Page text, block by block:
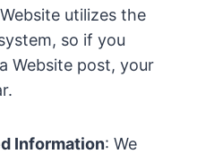
utilizes the
so if you
Website post, your
Information: We